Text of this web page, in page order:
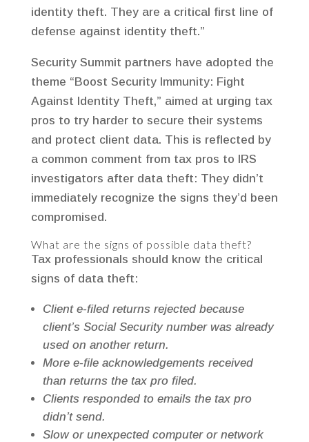
identity theft. They are a critical first line of
defense against identity theft.”
Security Summit partners have adopted the
theme “Boost Security Immunity: Fight
Against Identity Theft,” aimed at urging tax
pros to try harder to secure their systems
and protect client data. This is reflected by
a common comment from tax pros to IRS
investigators after data theft: They didn’t
immediately recognize the signs they’d been
compromised.
What are the signs of possible data theft?
Tax professionals should know the critical
signs of data theft:
Client e-filed returns rejected because
client’s Social Security number was already
used on another return.
More e-file acknowledgements received
than returns the tax pro filed.
Clients responded to emails the tax pro
didn’t send.
Slow or unexpected computer or network